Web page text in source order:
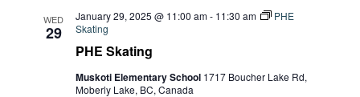
WED
29
PHE Skating
January 29, 2025 @ 11:00 am- 11:30 am
PHE
Skating
Muskoti Elementary School 1717 Boucher Lake Rd,
Moberly Lake, BC, Canada